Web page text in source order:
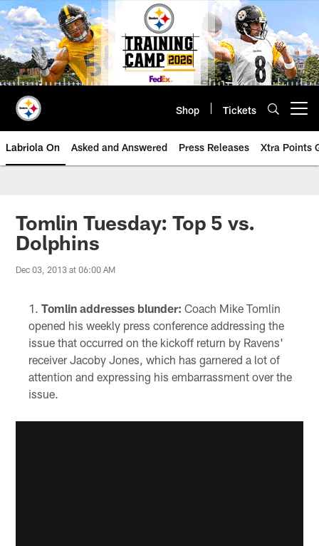
Skip
to
main
content
Shop Tickets
Labriola On Asked and Answered Press Releases Xtra Points
Tomlin Tuesday: Top 5 vs.
Dolphins
Dec 03, 2013 at 06:00 AM
Tomlin addresses blunder: Coach Mike Tomlin
opened his weekly press conference addressing the
issue that occurred on the kickoff return by Ravens'
receiver Jacoby Jones, which has garnered a lot of
attention and expressing his embarrassment over the
issue.